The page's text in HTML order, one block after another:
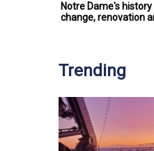
Notre Dame's
change, renovation
Trending